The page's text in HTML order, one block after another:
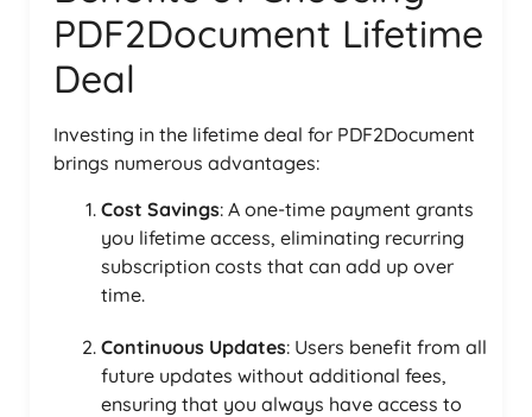
PDF2Document Lifetime
Deal
Investing in the lifetime deal for PDF2Document
brings numerous advantages:
Cost Savings: A one-time payment grants
you lifetime access, eliminating recurring
subscription costs that can add up over
time.
Continuous Updates: Users benefit from all
future updates without additional fees,
ensuring that you always have access to